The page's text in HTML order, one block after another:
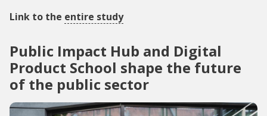
Link to the entire study
Public Impact Hub and Digital
Product School shape the future
of the public sector